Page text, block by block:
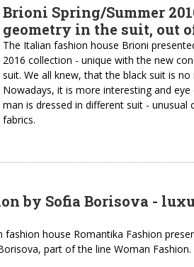
Brioni Spring/Summer
geometry in the suit, out
The Italian fashion house Brioni
2016 collection - unique with the new
suit. We all knew, that the black suit is
Nowadays, it is more interesting and eye
man is dressed in different suit - unusual
fabrics.
by Sofia Borisova -
house Romantika Fashion
part of the line Woman Fashion.